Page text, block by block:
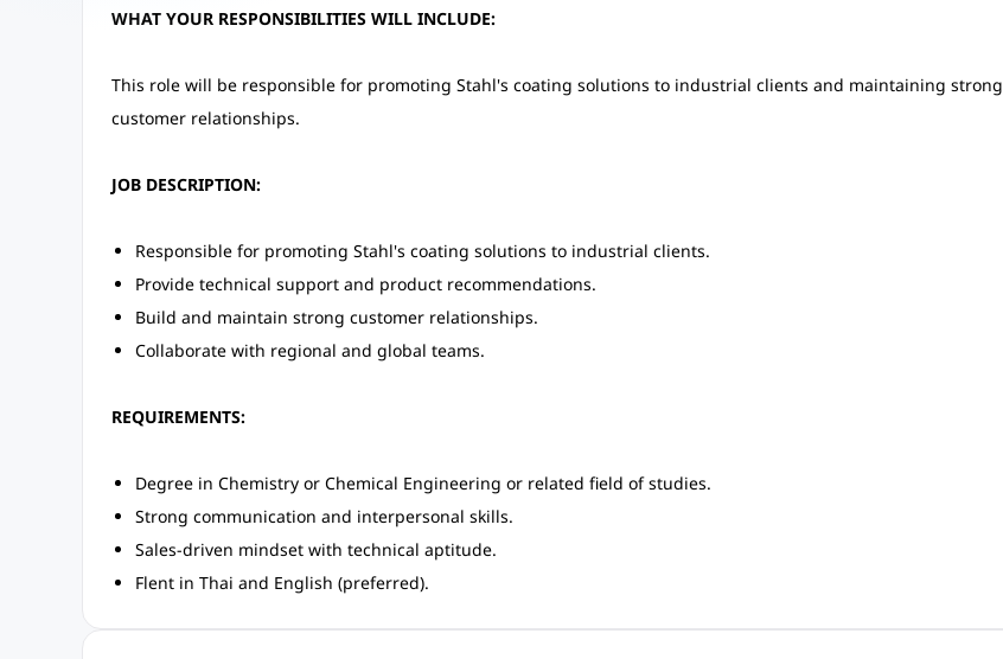
WHAT YOUR RESPONSIBILITIES WILL INCLUDE:
This role will be responsible for promoting Stahl's coating solutions to industrial clients and maintaining strong
customer relationships.
JOB DESCRIPTION:
Responsible for promoting Stahl's coating solutions to industrial clients.
Provide technical support and product recommendations.
Build and maintain strong customer relationships.
Collaborate with regional and global teams.
REQUIREMENTS:
Degree in Chemistry or Chemical Engineering or related field of studies.
Strong communication and interpersonal skills.
Sales-driven mindset with technical aptitude.
Flent in Thai and English (preferred).